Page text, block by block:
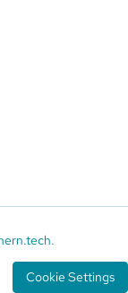
.
Cookie Settings